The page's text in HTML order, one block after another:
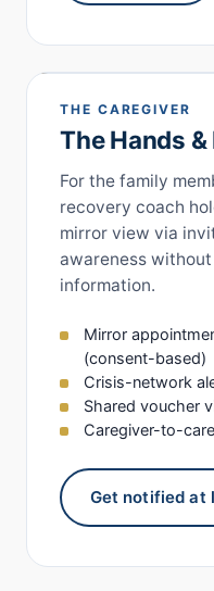
THE CAREGIVER
The Hands &
For the family
recovery coach
mirror view via
awareness
information.
Mirror
(consent-based)
Crisis-network
Shared voucher
Caregiver-to-
Get notified at